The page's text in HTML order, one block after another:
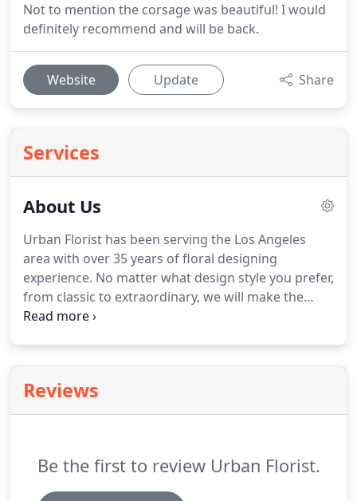
Not to mention the corsage was beautiful! I would
definitely recommend and will be back.
Website Update Share
Services
About Us
Urban Florist has been serving the Los Angeles
area with over 35 years of floral designing
experience. No matter what design style you prefer,
from classic to extraordinary, we will make the
ideal arrangement for you.
proud of our commitment to give great quality and
exceptional service to each and every order.With
flower arrangements.
Reviews
Be the first to review Urban Florist.